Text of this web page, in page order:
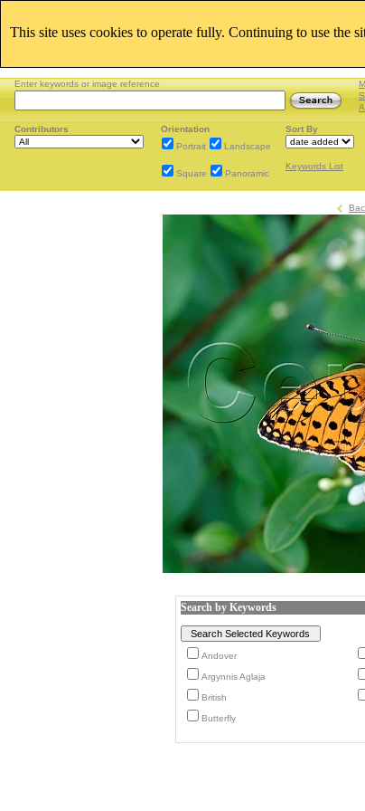
Enter keywords or image reference
Contributors
Orientation
Portrait
Landscape
Square Panoramic
Sort By
Keywords List
Search by Keywords
Andover
Argynnis Aglaja
British
Butterfly
This site uses cookies to operate fully. Continuing to use the